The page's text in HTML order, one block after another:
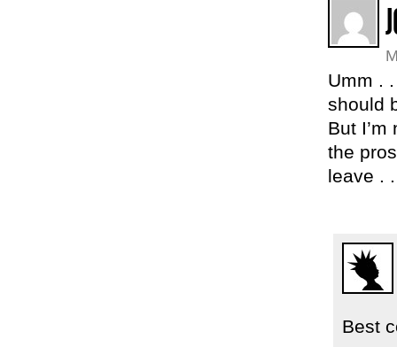
Umm .
should
But
the
leave .
Best